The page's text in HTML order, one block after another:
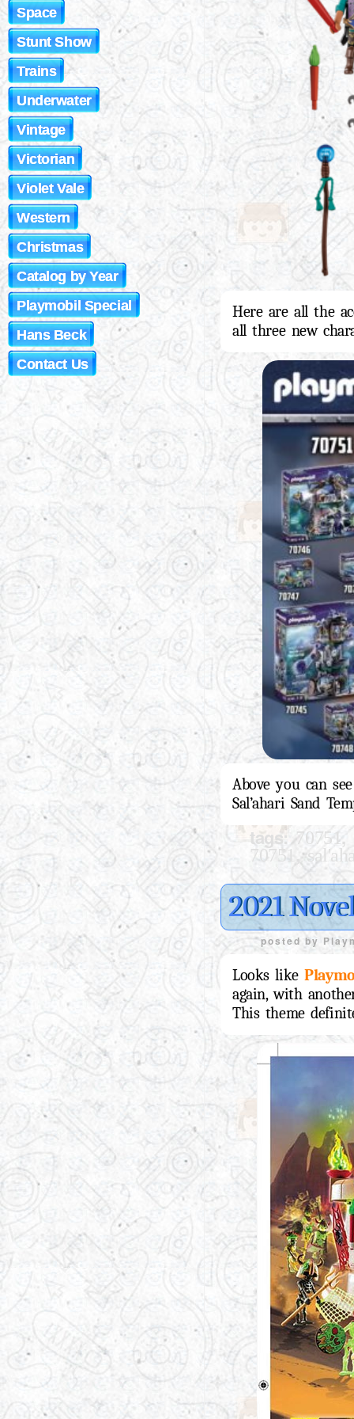
Here are all the
all three new
Above you can
Sal’ahari Sand
tags:70751,
70751 ,
2021
posted by
Looks like
again, with
This theme
Space
Stunt Show
Trains
Underwater
Vintage
Victorian
Violet Vale
Western
Christmas
Catalog by Year
Playmobil Special
Hans Beck
Contact Us